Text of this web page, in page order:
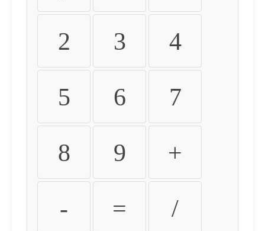
2 3 4
5 6 7
8 9 +
- = /